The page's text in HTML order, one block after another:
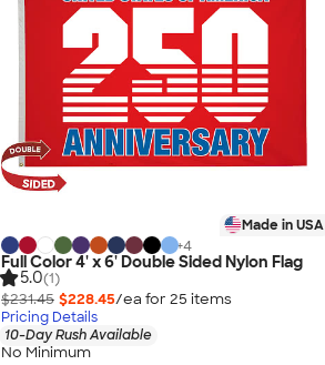
Made in USA
+4
Full Color 4' x 6' Double Sided Nylon Flag
5.0(1)
$231.45 $228.45/ea for 25 items
Pricing Details
10-Day Rush Available
No Minimum